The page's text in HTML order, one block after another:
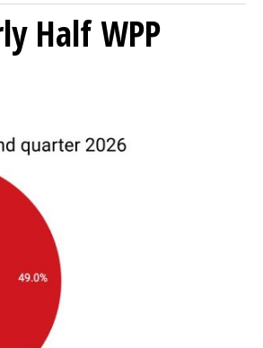
Half WPP